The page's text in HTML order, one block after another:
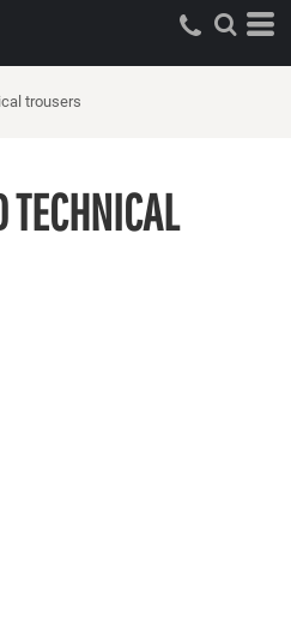
trousers
TECHNICAL